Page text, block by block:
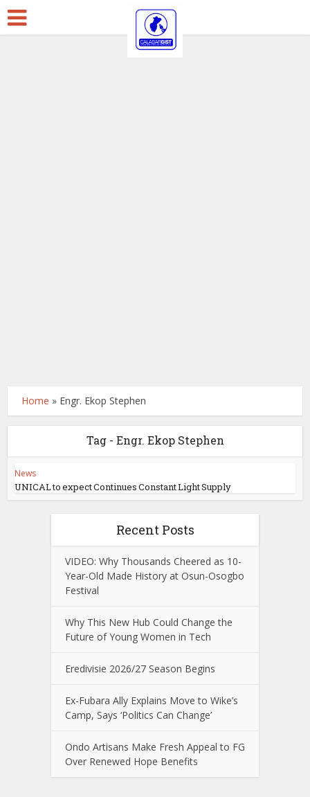
Home » Engr. Ekop Stephen
Tag - Engr. Ekop Stephen
News
UNICAL to expect Continues Constant Light Supply
Recent Posts
VIDEO: Why Thousands Cheered as 10-
Year-Old Made History at Osun-Osogbo
Festival
Why This New Hub Could Change the
Future of Young Women in Tech
Eredivisie 2026/27 Season Begins
Ex-Fubara Ally Explains Move to Wike’s
Camp, Says ‘Politics Can Change’
Ondo Artisans Make Fresh Appeal to FG
Over Renewed Hope Benefits